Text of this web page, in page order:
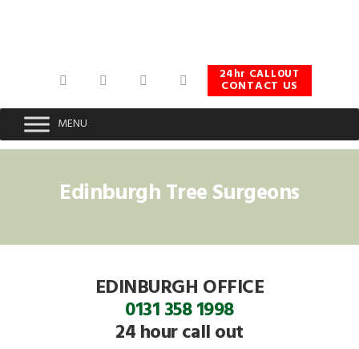
24hr CALLOUT
CONTACT US
MENU
Edinburgh Tree Surgeons
EDINBURGH OFFICE
0131 358 1998
24 hour call out